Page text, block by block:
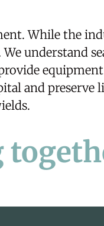
While the
understand
and preserve